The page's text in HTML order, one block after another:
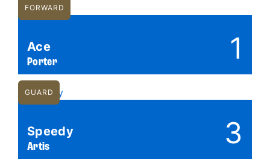
FORWARD
Ace
Porter 1
GUARD
Speedy
Artis 3